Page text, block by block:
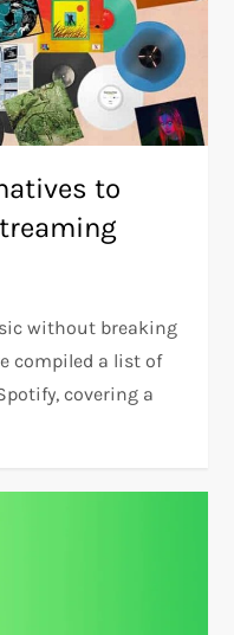
to
without breaking
compiled a list of
covering a